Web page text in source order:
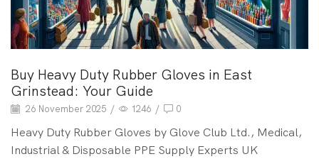
Buy Heavy Duty Rubber Gloves in East
Grinstead: Your Guide
26 November 2025 / 1246 / 0
Heavy Duty Rubber Gloves by Glove Club Ltd., Medical,
Industrial & Disposable PPE Supply Experts UK